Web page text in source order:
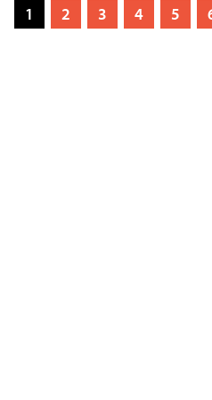
1 2 3 4 5